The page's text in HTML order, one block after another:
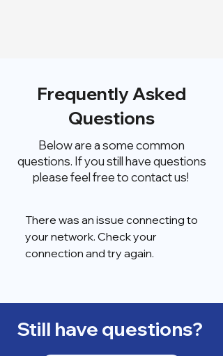
Frequently Asked
Questions
Below are a some common
questions. If you still have questions
please feel free to contact us!
There was an issue connecting to
your network. Check your
connection and try again.
Still have questions?